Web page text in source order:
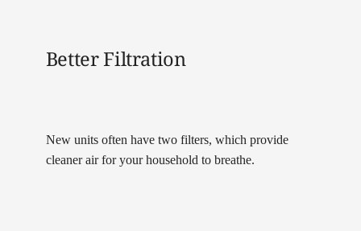
Better Filtration
New units often have two filters, which provide
cleaner air for your household to breathe.